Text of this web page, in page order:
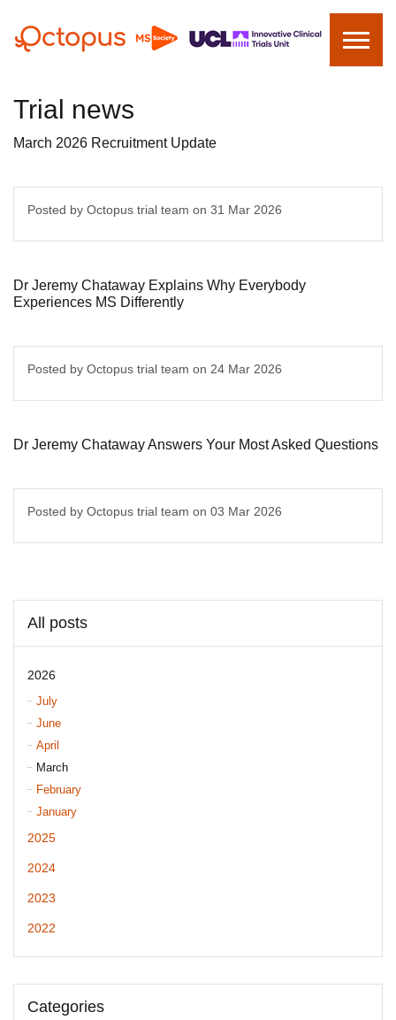
Trial news
March 2026 Recruitment Update
Posted by Octopus trial team on 31 Mar 2026
Dr Jeremy Chataway Explains Why Everybody
Experiences MS Differently
Posted by Octopus trial team on 24 Mar 2026
Dr Jeremy Chataway Answers Your Most Asked Questions
Posted by Octopus trial team on 03 Mar 2026
All posts
2026
July
June
April
March
February
January
2025
2024
2023
2022
Categories